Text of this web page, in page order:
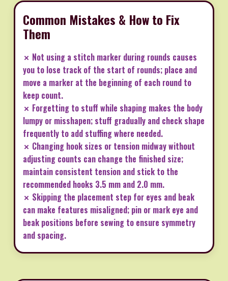
Common Mistakes & How to Fix
Them
✗ Not using a stitch marker during rounds causes
you to lose track of the start of rounds; place and
move a marker at the beginning of each round to
keep count.
✗ Forgetting to stuff while shaping makes the body
lumpy or misshapen; stuff gradually and check shape
frequently to add stuffing where needed.
✗ Changing hook sizes or tension midway without
adjusting counts can change the finished size;
maintain consistent tension and stick to the
recommended hooks 3.5 mm and 2.0 mm.
✗ Skipping the placement step for eyes and beak
can make features misaligned; pin or mark eye and
beak positions before sewing to ensure symmetry
and spacing.